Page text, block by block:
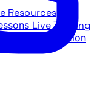
Resources
Live Training
and registration